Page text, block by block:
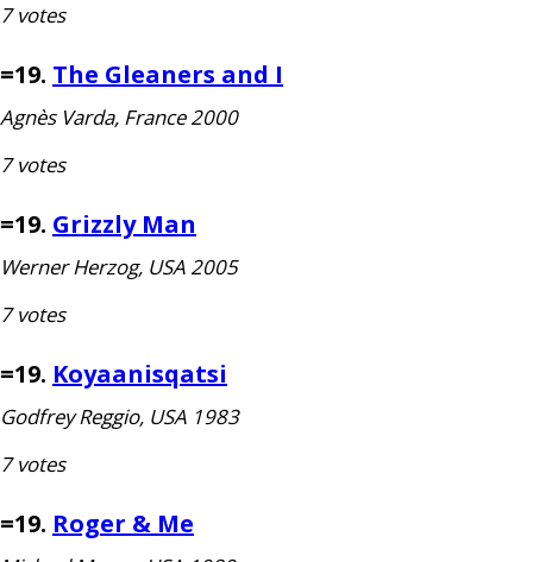
7 votes
=19. The Gleaners and I
Agnès Varda, France 2000
7 votes
=19. Grizzly Man
Werner Herzog, USA 2005
7 votes
=19. Koyaanisqatsi
Godfrey Reggio, USA 1983
7 votes
=19. Roger & Me